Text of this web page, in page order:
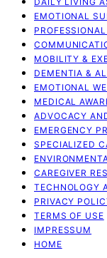
EMOTIONAL
MOBILITY &
DEMENTIA &
EMOTIONAL
MEDICAL
ADVOCACY
EMERGENCY
SPECIALIZED
CAREGIVER
TECHNOLOGY
PRIVACY
TERMS OF USE
IMPRESSUM
HOME